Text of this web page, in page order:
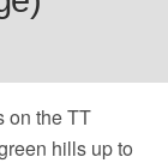
on the TT
hills up to